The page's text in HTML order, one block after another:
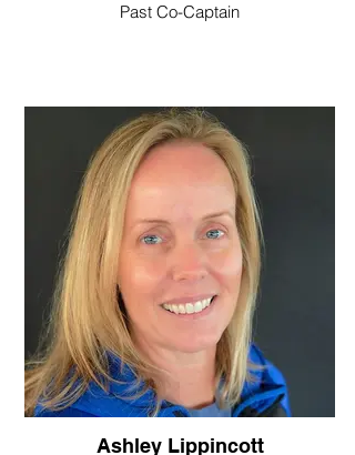
Past Co-Captain
Ashley Lippincott